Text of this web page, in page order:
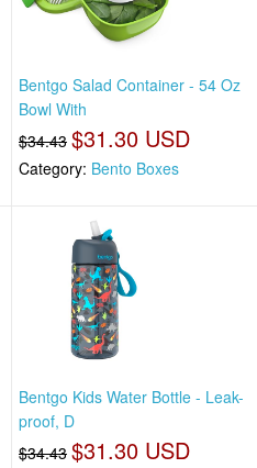
Bentgo Salad Container - 54 Oz
Bowl With
$34.43 $31.30 USD
Category: Bento Boxes
Bentgo Kids Water Bottle - Leak-
proof, D
$34.43 $31.30 USD